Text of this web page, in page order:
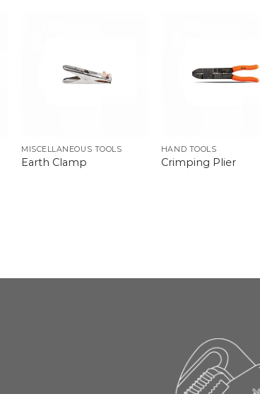
MISCELLANEOUS TOOLS
Earth Clamp
HAND TOOLS
Crimping Plier